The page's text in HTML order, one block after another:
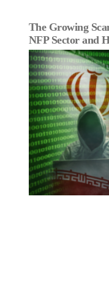
The Growing
NFP Sector and